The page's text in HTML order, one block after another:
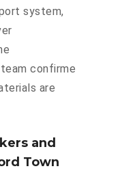
system,
confirme
are
and
Town